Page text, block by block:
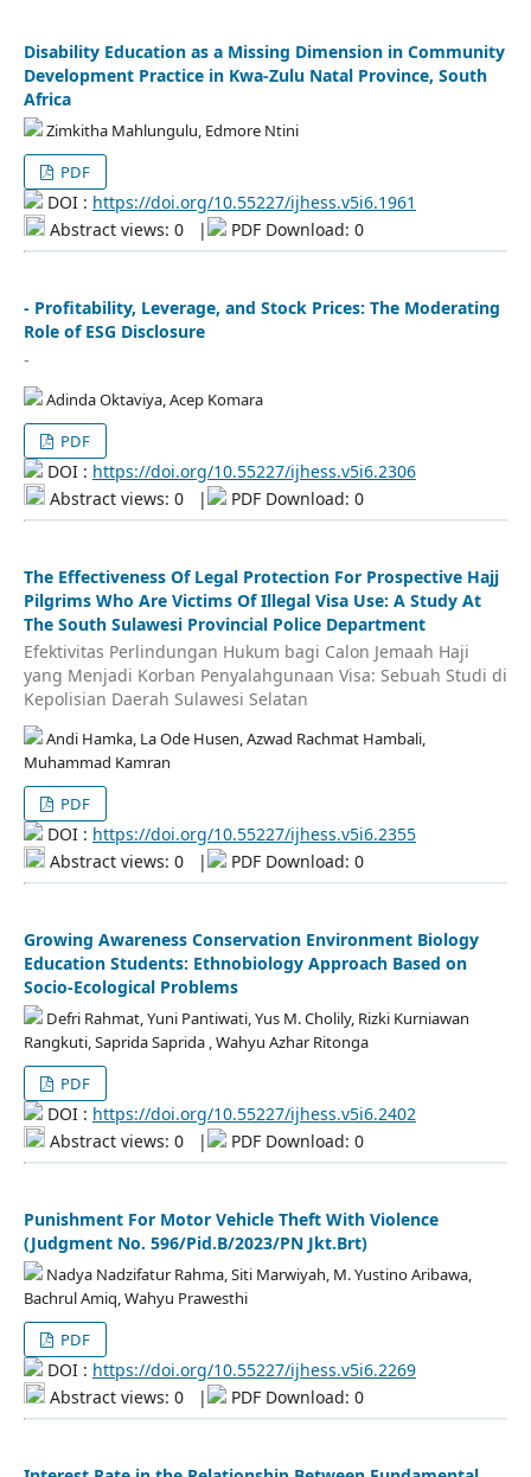
Disability Education as a Missing Dimension in Community
Development Practice in Kwa-Zulu Natal Province, South
Africa
Zimkitha Mahlungulu, Edmore Ntini
PDF
DOI : https://doi.org/10.55227/ijhess.v5i6.1961
Abstract views: 0
| PDF Download: 0
- Profitability, Leverage, and Stock Prices: The Moderating
Role of ESG Disclosure
-
Adinda Oktaviya, Acep Komara
PDF
DOI : https://doi.org/10.55227/ijhess.v5i6.2306
Abstract views: 0
| PDF Download: 0
The Effectiveness Of Legal Protection For Prospective Hajj
Pilgrims Who Are Victims Of Illegal Visa Use: A Study At
The South Sulawesi Provincial Police Department
Efektivitas Perlindungan Hukum bagi Calon Jemaah Haji
yang Menjadi Korban Penyalahgunaan Visa: Sebuah Studi di
Kepolisian Daerah Sulawesi Selatan
Andi Hamka, La Ode Husen, Azwad Rachmat Hambali,
Muhammad Kamran
PDF
DOI : https://doi.org/10.55227/ijhess.v5i6.2355
Abstract views: 0
| PDF Download: 0
Growing Awareness Conservation Environment Biology
Education Students: Ethnobiology Approach Based on
Socio-Ecological Problems
Defri Rahmat, Yuni Pantiwati, Yus M. Cholily, Rizki Kurniawan
Rangkuti, Saprida Saprida , Wahyu Azhar Ritonga
PDF
DOI : https://doi.org/10.55227/ijhess.v5i6.2402
Abstract views: 0
| PDF Download: 0
Punishment For Motor Vehicle Theft With Violence
(Judgment No. 596/Pid.B/2023/PN Jkt.Brt)
Nadya Nadzifatur Rahma, Siti Marwiyah, M. Yustino Aribawa,
Bachrul Amiq, Wahyu Prawesthi
PDF
DOI : https://doi.org/10.55227/ijhess.v5i6.2269
Abstract views: 0
| PDF Download: 0